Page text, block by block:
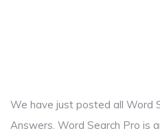
We have just posted all Word
Answers. Word Search Pro is